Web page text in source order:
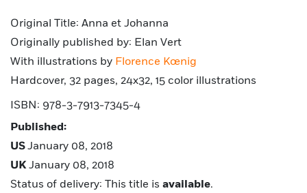
Original Title: Anna et Johanna
Originally published by: Elan Vert
With illustrations by Florence Kœnig
Hardcover, 32 pages, 24x32, 15 color illustrations
ISBN: 978-3-7913-7345-4
Published:
USJanuary 08, 2018
UK January 08, 2018
Status of delivery: This title is available.